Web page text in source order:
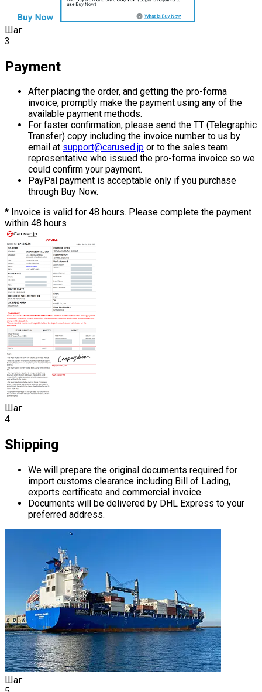
Шаг
3
Payment
After placing the order, and getting the pro-forma
invoice, promptly make the payment using any of the
available payment methods.
For faster confirmation, please send the TT (Telegraphic
Transfer) copy including the invoice number to us by
email at support@carused.jp or to the sales team
representative who issued the pro-forma invoice so we
could confirm your payment.
PayPal payment is acceptable only if you purchase
through Buy Now.
* Invoice is valid for 48 hours. Please complete the payment
within 48 hours
Шаг
4
Shipping
We will prepare the original documents required for
import customs clearance including Bill of Lading,
exports certificate and commercial invoice.
Documents will be delivered by DHL Express to your
preferred address.
Шаг